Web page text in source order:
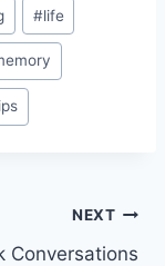
#life
NEXT
Conversations